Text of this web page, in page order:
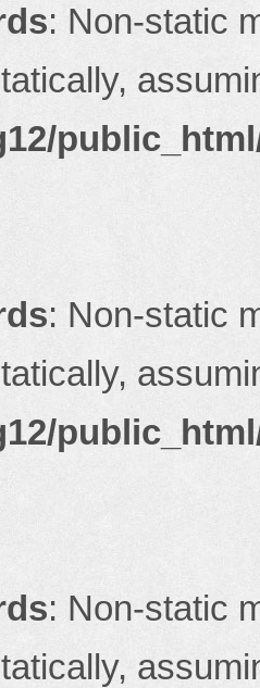
: Non-static
: Non-static
: Non-static